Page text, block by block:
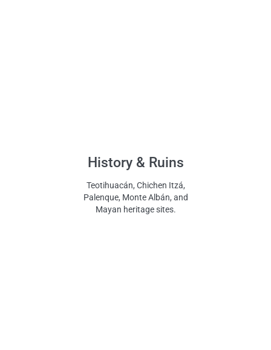
History & Ruins
Teotihuacán, Chichen Itzá,
Palenque, Monte Albán, and
Mayan heritage sites.